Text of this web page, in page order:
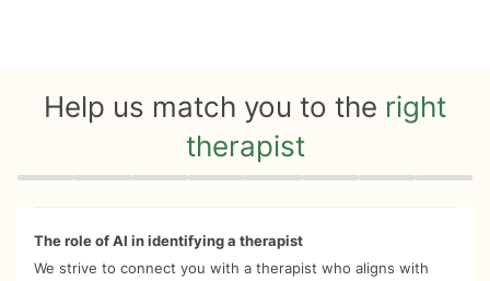
Help us match you to the right
therapist
Quiz progress 0 of 8
The role of AI in identifying a therapist
We strive to connect you with a therapist who aligns with